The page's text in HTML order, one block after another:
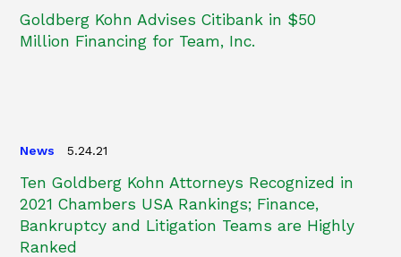
Goldberg Kohn Advises Citibank in $50
Million Financing for Team, Inc.
News 5.24.21
Ten Goldberg Kohn Attorneys Recognized in
2021 Chambers USA Rankings; Finance,
Bankruptcy and Litigation Teams are Highly
Ranked